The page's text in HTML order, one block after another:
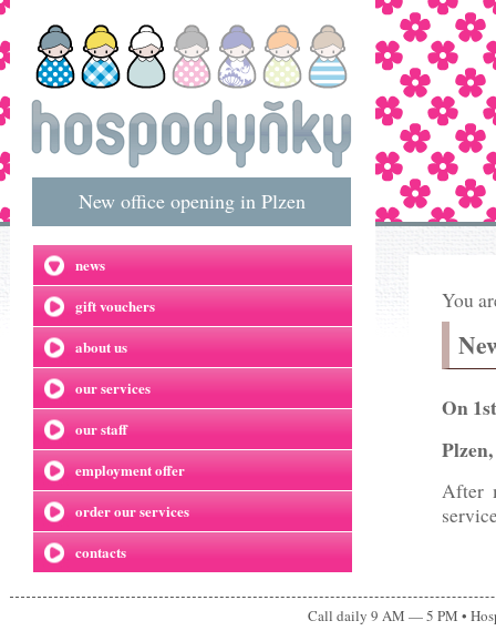
New office opening in Plzen
news
gift vouchers
about us
our services
our staff
employment offer
order our services
contacts
You
On
After
Call daily 9 AM — 5 PM •